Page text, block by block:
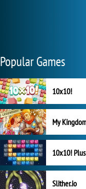
Popular Games
10x10!
10x10! Plus
Slither.io